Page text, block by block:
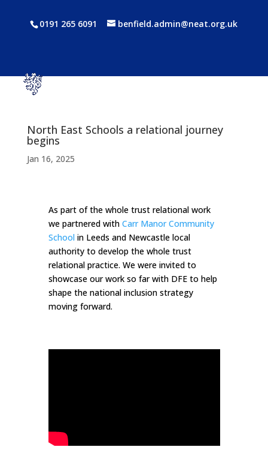
0191 265 6091 benfield.admin@neat.org.uk
North East Schools a relational journey
begins
Jan 16, 2025
As part of the whole trust relational work
we partnered with Carr Manor Community
School in Leeds and Newcastle local
authority to develop the whole trust
relational practice. We were invited to
showcase our work so far with DFE to help
shape the national inclusion strategy
moving forward.